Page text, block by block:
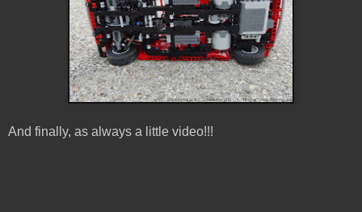
And finally, as always a little video!!!